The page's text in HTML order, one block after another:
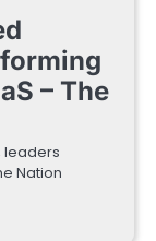
– The
leaders
Nation